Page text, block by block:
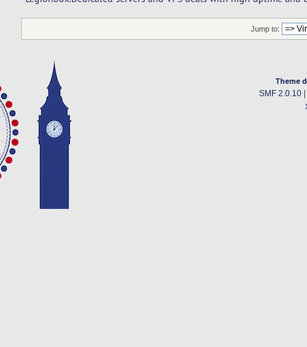
Jump to:
Theme
SMF 2.0.10|